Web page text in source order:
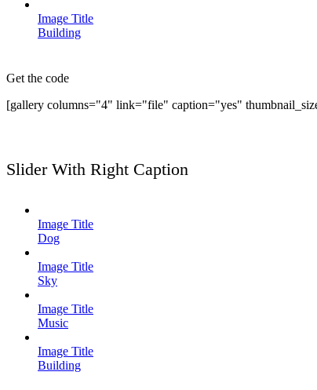
Image Title
Building
Get the code
[gallery columns="4" link="file" caption="yes"
Slider With Right Caption
Image Title
Dog
Image Title
Sky
Image Title
Music
Image Title
Building